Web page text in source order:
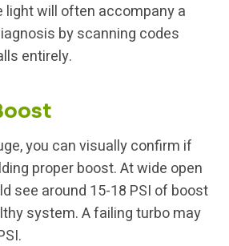
light will often accompany a
by scanning codes
entirely.
you can visually confirm if
proper boost. At wide open
see around 15-18 PSI of boost
system. A failing turbo may